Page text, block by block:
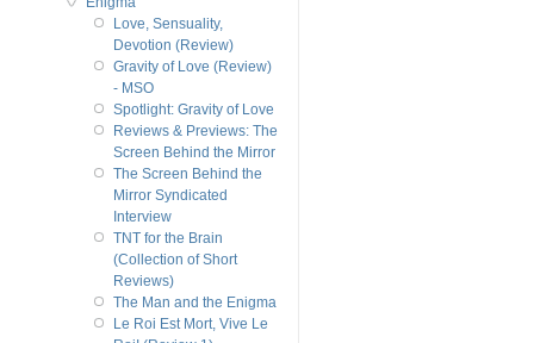
Love, Sensuality,
Devotion (Review)
Gravity of Love (Review)
- MSO
Spotlight: Gravity of Love
Reviews & Previews: The
Screen Behind the Mirror
The Screen Behind the
Mirror Syndicated
Interview
TNT for the Brain
(Collection of Short
Reviews)
The Man and the Enigma
Le Roi Est Mort, Vive Le